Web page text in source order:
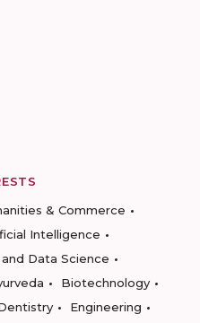
& Commerce
Intelligence
Data Science
Biotechnology
Engineering